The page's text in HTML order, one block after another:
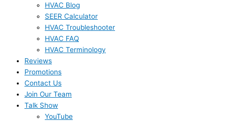
HVAC Blog
SEER Calculator
HVAC Troubleshooter
HVAC FAQ
HVAC Terminology
Reviews
Promotions
Contact Us
Join Our Team
Talk Show
YouTube